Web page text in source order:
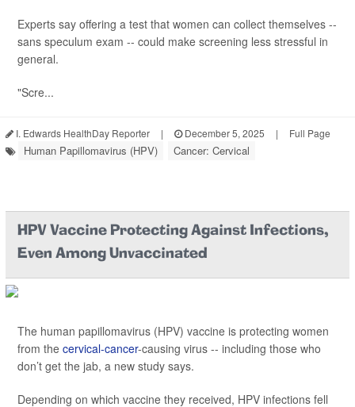
Experts say offering a test that women can collect themselves --
sans speculum exam -- could make screening less stressful in
general.
"Scre...
I. Edwards HealthDay Reporter | December 5, 2025 | Full Page
Human Papillomavirus (HPV) Cancer: Cervical
HPV Vaccine Protecting Against Infections,
Even Among Unvaccinated
The human papillomavirus (HPV) vaccine is protecting women
from the cervical-cancer-causing virus -- including those who
don’t get the jab, a new study says.
Depending on which vaccine they received, HPV infections fell